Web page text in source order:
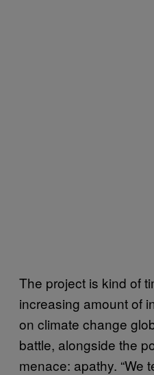
The project is kind of
increasing amount of
on climate change
battle, alongside the
menace: apathy. “We